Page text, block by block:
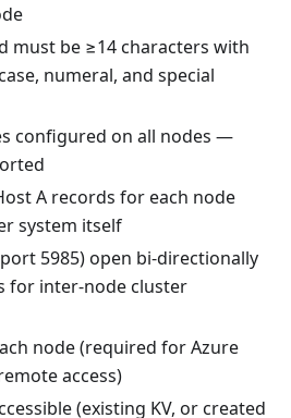
must be ≥14 characters with
numeral, and special
configured on all nodes —
A records for each node
system itself
5985) open bi-directionally
for inter-node cluster
node (required for Azure
access)
(existing KV, or created